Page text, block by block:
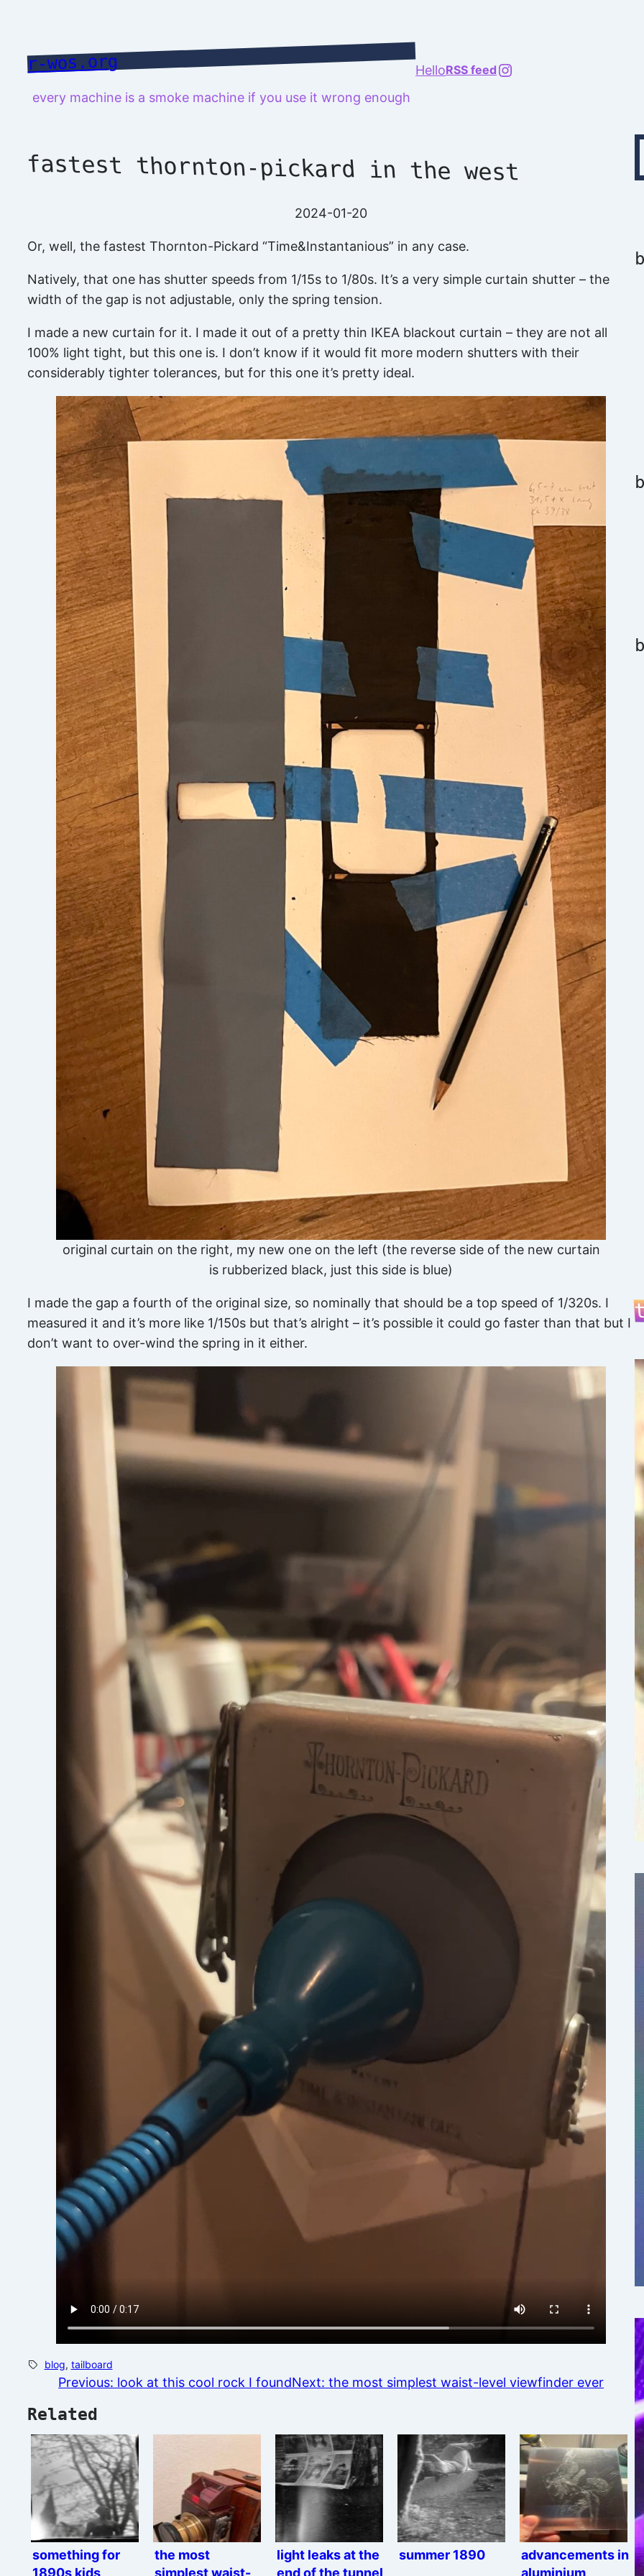
content
r-wos.org
every machine is a smoke machine if you use it wrong enough
HelloRSS feed @richard.127.0.0.1
fastest thornton-pickard in the west
2024-01-20
Or, well, the fastest Thornton-Pickard “Time&Instantanious” in any case.
Natively, that one has shutter speeds from 1/15s to 1/80s. It’s a very simple curtain shutter – the
width of the gap is not adjustable, only the spring tension.
I made a new curtain for it. I made it out of a pretty thin IKEA blackout curtain – they are not all
100% light tight, but this one is. I don’t know if it would fit more modern shutters with their
considerably tighter tolerances, but for this one it’s pretty ideal.
original curtain on the right, my new one on the left (the reverse side of the new curtain
is rubberized black, just this side is blue)
I made the gap a fourth of the original size, so nominally that should be a top speed of 1/320s. I
measured it and it’s more like 1/150s but that’s alright – it’s possible it could go faster than that but I
don’t want to over-wind the spring in it either.
blog, tailboard
Previous: look at this cool rock I foundNext: the most simplest waist-level viewfinder ever
Related
something for
1890s kids
the most
simplest waist-
light leaks at the
end of the tunnel
summer 1890
advancements in
aluminium
Type your